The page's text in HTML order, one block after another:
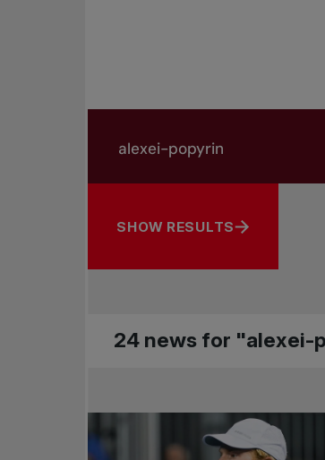
Search by subject, player and
SHOW RESULTS
24 news for "alexei-